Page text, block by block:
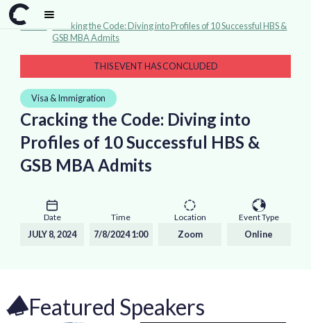
Events
Cracking the Code: Diving into Profiles of 10 Successful HBS &
GSB MBA Admits
THIS EVENT HAS CONCLUDED
Visa & Immigration
Cracking the Code: Diving into
Profiles of 10 Successful HBS &
GSB MBA Admits
Date
JULY 8, 2024
Time
7/8/2024 1:00
Location
Zoom
Event Type
Online
Featured Speakers